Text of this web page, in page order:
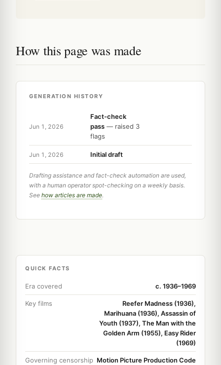
How this page was made
GENERATION HISTORY
Jun 1, 2026
Fact-check
pass — raised 3
flags
Jun 1, 2026 Initial draft
Drafting assistance and fact-check automation are used,
with a human operator spot-checking on a weekly basis.
See how articles are made.
QUICK FACTS
Era covered c. 1936–1969
Key films
Reefer Madness (1936),
Marihuana (1936), Assassin of
Youth (1937), The Man with the
Golden Arm (1955), Easy Rider
(1969)
Governing censorship Motion Picture Production Code